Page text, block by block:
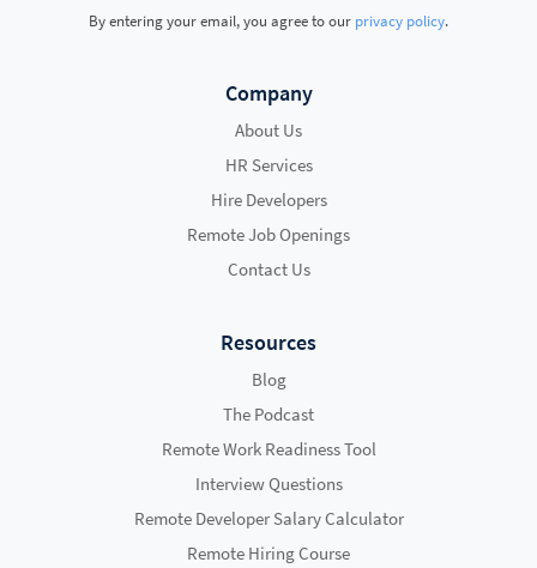
By entering your email, you agree to our privacy policy.
Company
About Us
HR Services
Hire Developers
Remote Job Openings
Contact Us
Resources
Blog
The Podcast
Remote Work Readiness Tool
Interview Questions
Remote Developer Salary Calculator
Remote Hiring Course